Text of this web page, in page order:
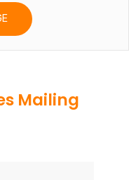
Mailing